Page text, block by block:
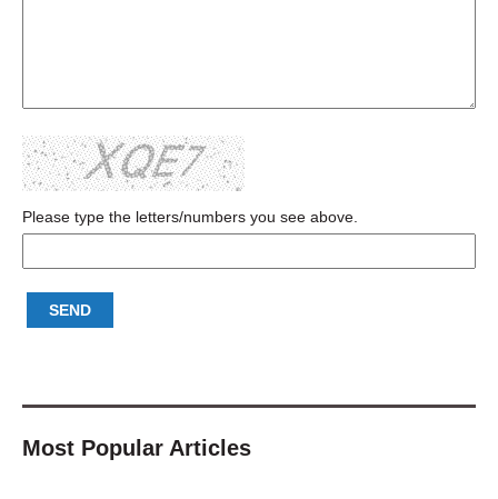
Please type the letters/numbers you see above.
Most Popular Articles